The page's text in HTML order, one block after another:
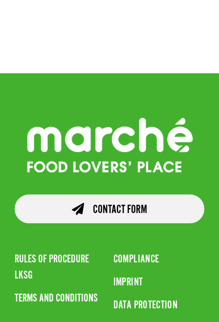
CONTACT FORM
RULES OF PROCEDURE
LKSG
TERMS AND CONDITIONS
COMPLIANCE
IMPRINT
DATA PROTECTION